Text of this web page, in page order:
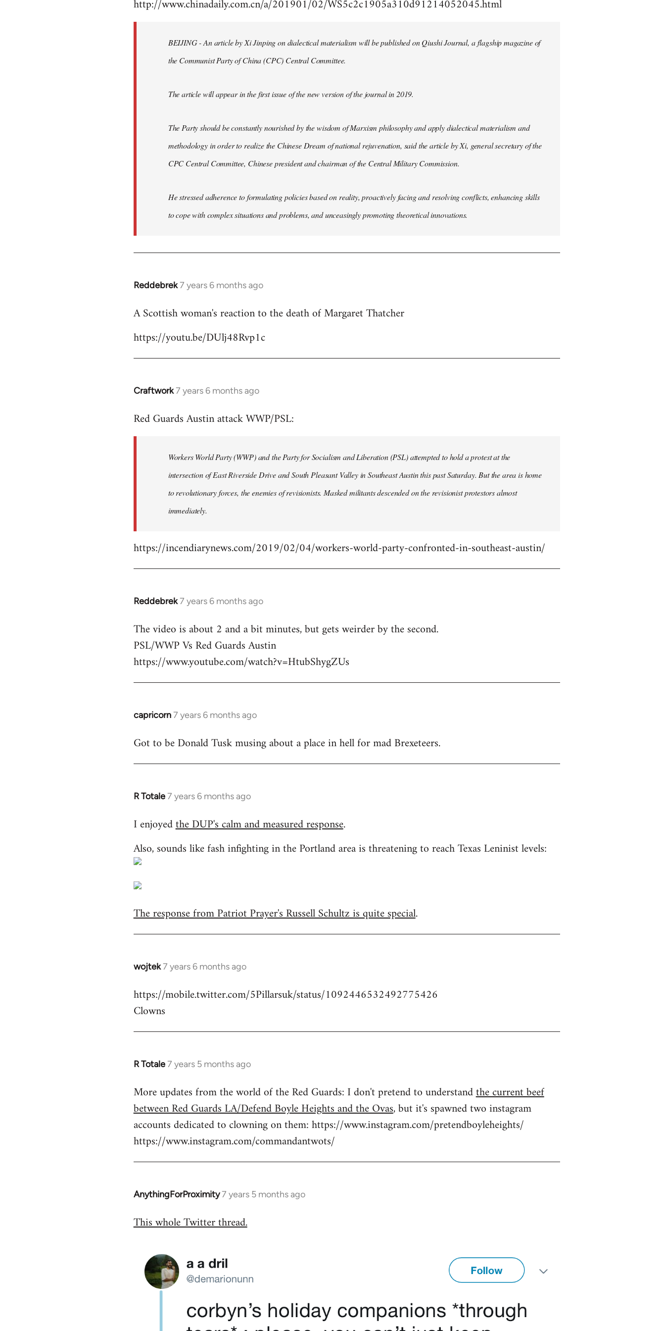
to
libcom.org
http://www.chinadaily.com.cn/a/201901/02/WS5c2c1905a310d91214052045.html
BEIJING - An article by Xi Jinping on dialectical materialism will be published on Qiushi Journal, a flagship magazine of
the Communist Party of China (CPC) Central Committee.
The article will appear in the first issue of the new version of the journal in 2019.
The Party should be constantly nourished by the wisdom of Marxism philosophy and apply dialectical materialism and
methodology in order to realize the Chinese Dream of national rejuvenation, said the article by Xi, general secretary of the
CPC Central Committee, Chinese president and chairman of the Central Military Commission.
He stressed adherence to formulating policies based on reality, proactively facing and resolving conflicts, enhancing skills
to cope with complex situations and problems, and unceasingly promoting theoretical innovations.
Reddebrek7 years 6 months ago
In
to
by
A Scottish woman's reaction to the death of Margaret Thatcher
https://youtu.be/DUlj48Rvp1c
Craftwork7 years 6 months ago
In
to
libcom.org
Red Guards Austin attack WWP/PSL:
Workers World Party (WWP) and the Party for Socialism and Liberation (PSL) attempted to hold a protest at the
intersection of East Riverside Drive and South Pleasant Valley in Southeast Austin this past Saturday. But the area is home
to revolutionary forces, the enemies of revisionists. Masked militants descended on the revisionist protestors almost
immediately.
https://incendiarynews.com/2019/02/04/workers-world-party-confronted-in-southeast-austin/
Reddebrek7 years 6 months ago
In
to
Welcome
libcom.org
The video is about 2 and a bit minutes, but gets weirder by the second.
PSL/WWP Vs Red Guards Austin
https://www.youtube.com/watch?v=HtubShygZUs
capricorn7 years 6 months ago
In
to
Got to be Donald Tusk musing about a place in hell for mad Brexeteers.
R Totale7 years 6 months ago
In
to
by
libcom.org
I enjoyedthe DUP's calm and measured response.
Also, sounds like fash infighting in the Portland area is threatening to reach Texas Leninist levels:
The response from Patriot Prayer's Russell Schultz is quite special.
wojtek7 years 6 months ago
In
to
Welcome
libcom.org
https://mobile.twitter.com/5Pillarsuk/status/1092446532492775426
Clowns
R Totale7 years 5 months ago
In
to
Welcome
libcom.org
More updates from the world of the Red Guards: I don't pretend to understandthe current beef
between Red Guards LA/Defend Boyle Heights and the Ovas, but it's spawned two instagram
accounts dedicated to clowning on them: https://www.instagram.com/pretendboyleheights/
https://www.instagram.com/commandantwots/
AnythingForProximity7 years 5 months ago
In
to
libcom.org
This whole Twitter thread.